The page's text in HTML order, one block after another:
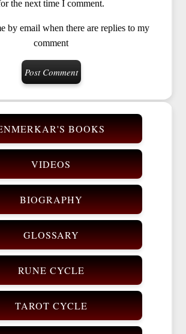
the next time I comment.
by email when there are replies to my
comment
BOOKS
VIDEOS
BIOGRAPHY
GLOSSARY
RUNE CYCLE
TAROT CYCLE